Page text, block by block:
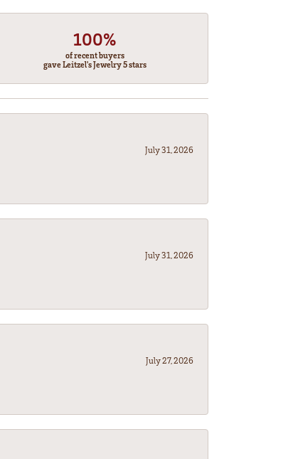
100%
of recent buyers
gave Leitzel's Jewelry 5 stars
July 31, 2026
July 31, 2026
July 27, 2026